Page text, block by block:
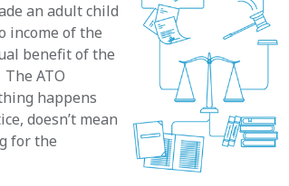
an adult child
income of the
benefit of the
ATO
happens
doesn’t mean
for the